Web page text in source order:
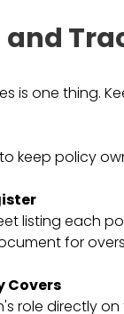
and
is one thing.
keep policy
listing each
for
Covers
role directly